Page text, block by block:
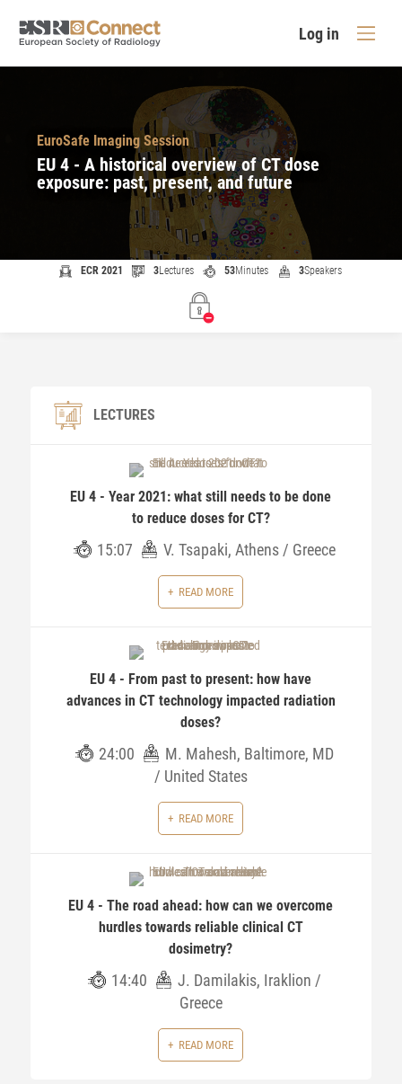
Log in
EuroSafe Imaging Session
EU 4 - A historical overview of CT dose
exposure: past, present, and future
ECR 2021 3Lectures 53Minutes 3Speakers
LECTURES
EU 4 - Year 2021: what still needs to be done
to reduce doses for CT?
15:07 V. Tsapaki, Athens / Greece
READ MORE
EU 4 - From past to present: how have
advances in CT technology impacted radiation
doses?
24:00
M. Mahesh, Baltimore, MD
/ United States
READ MORE
EU 4 - The road ahead: how can we overcome
hurdles towards reliable clinical CT
dosimetry?
14:40
J. Damilakis, Iraklion /
Greece
READ MORE